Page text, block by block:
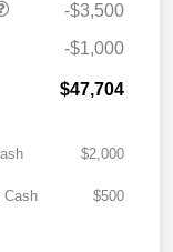
-$3,500
-$1,000
$47,704
$2,000
Cash $500